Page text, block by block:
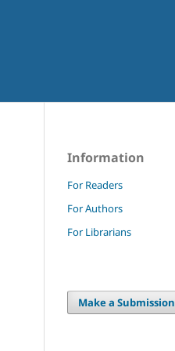
Information
For Readers
For Authors
For Librarians
Make a Submission